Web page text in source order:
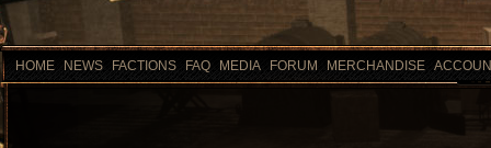
HOME NEWS FACTIONS FAQ MEDIA FORUM MERCHANDISE